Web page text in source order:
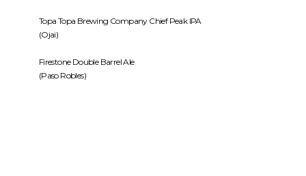
Topa Topa Brewing Company Chief Peak IPA
(Ojai)
Firestone Double Barrel Ale
(Paso Robles)